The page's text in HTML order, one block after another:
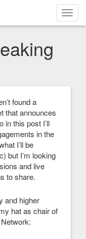
found a
that announces
in this post I’ll
in the
I’ll be
but I’m looking
and live
to share.
and higher
hat as chair of